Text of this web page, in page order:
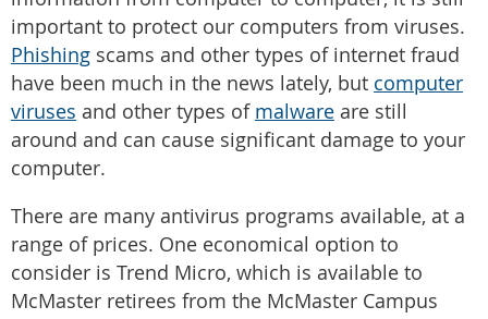
important to protect our computers from viruses.
Phishing scams and other types of internet fraud
have been much in the news lately, but computer
viruses and other types of malware are still
around and can cause significant damage to your
computer.
There are many antivirus programs available, at a
range of prices. One economical option to
consider is Trend Micro, which is available to
McMaster retirees from the McMaster Campus